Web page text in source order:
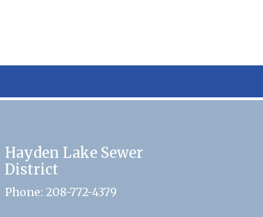
Hayden Lake Sewer
District
Phone: 208-772-4379